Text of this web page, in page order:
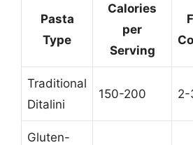
Pasta
Type
Calories
per
Serving
Traditional
Ditalini
150-200 2-
Gluten-